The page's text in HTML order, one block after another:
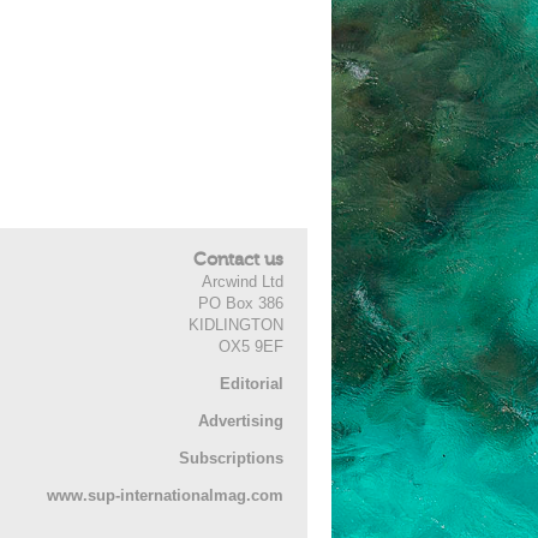
Contact us
Arcwind Ltd
PO Box 386
KIDLINGTON
OX5 9EF
Editorial
Advertising
Subscriptions
www.sup-internationalmag.com